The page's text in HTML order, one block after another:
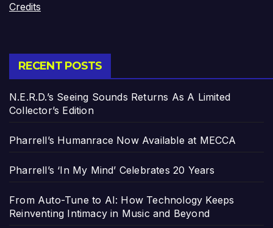
Credits
RECENT POSTS
N.E.R.D.’s Seeing Sounds Returns As A Limited
Collector’s Edition
Pharrell’s Humanrace Now Available at MECCA
Pharrell’s ‘In My Mind’ Celebrates 20 Years
From Auto-Tune to AI: How Technology Keeps
Reinventing Intimacy in Music and Beyond